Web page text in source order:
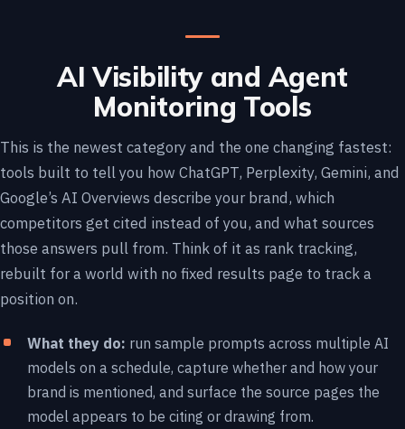
AI Visibility and Agent
Monitoring Tools
This is the newest category and the one changing fastest:
tools built to tell you how ChatGPT, Perplexity, Gemini, and
Google’s AI Overviews describe your brand, which
competitors get cited instead of you, and what sources
those answers pull from. Think of it as rank tracking,
rebuilt for a world with no fixed results page to track a
position on.
What they do: run sample prompts across multiple AI
models on a schedule, capture whether and how your
brand is mentioned, and surface the source pages the
model appears to be citing or drawing from.